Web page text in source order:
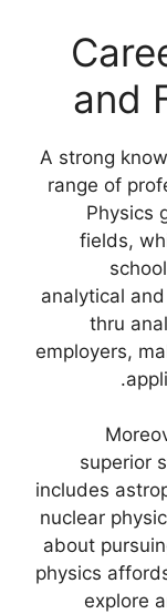
and
A strong
range of
Physics
fields,
analytical
thru
employers,
superior
includes
nuclear
about
physics
explore